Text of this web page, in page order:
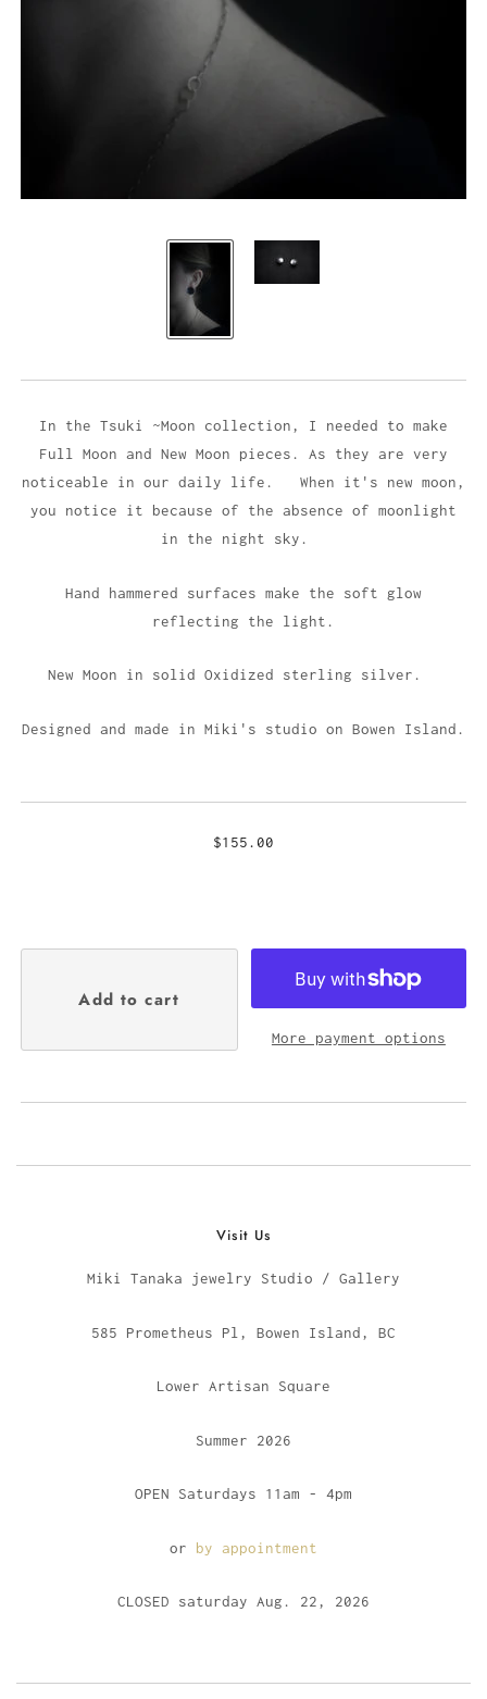
In the Tsuki ~Moon collection, I needed to make
Full Moon and New Moon pieces. As they are very
noticeable in our daily life . When it's new moon,
you notice it because of the absence of moonlight
in the night sky.
Hand hammered surfaces make the soft glow
reflecting the light.
New Moon in solid Oxidized sterling silver.
Designed and made in Miki's studio on Bowen Island.
$155.00
More payment options
Visit Us
Miki Tanaka jewelry Studio / Gallery
585 Prometheus Pl, Bowen Island, BC
Lower Artisan Square
Summer 2026
OPEN Saturdays 11am - 4pm
or by appointment
CLOSED saturday Aug. 22, 2026